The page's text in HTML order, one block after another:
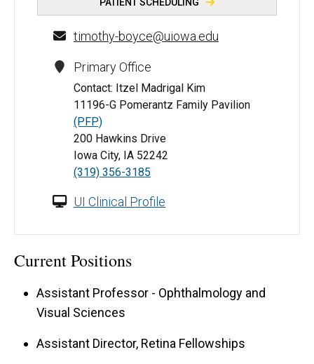
timothy-boyce@uiowa.edu
Primary Office
Contact: Itzel Madrigal Kim
11196-G Pomerantz Family Pavilion
(PFP)
200 Hawkins Drive
Iowa City, IA 52242
(319) 356-3185
UI Clinical Profile
Current Positions
Assistant Professor - Ophthalmology and
Visual Sciences
Assistant Director, Retina Fellowships